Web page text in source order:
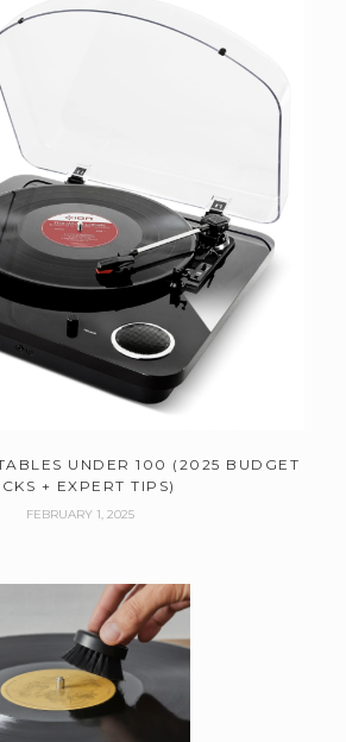
UNDER 100 (2025 BUDGET
+ EXPERT TIPS)
FEBRUARY 1, 2025